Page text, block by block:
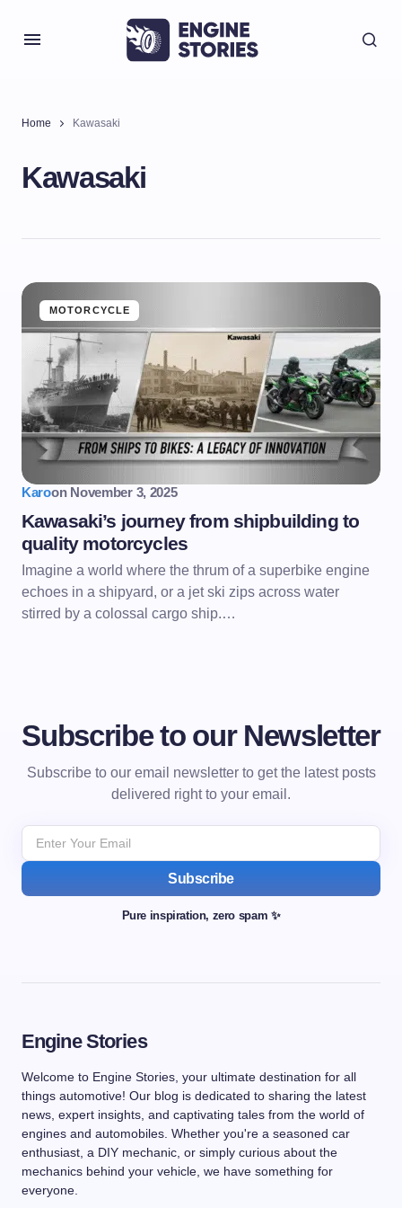
Home Kawasaki
Kawasaki
MOTORCYCLE
Karoon November 3, 2025
Kawasaki’s journey from shipbuilding to
quality motorcycles
Imagine a world where the thrum of a superbike engine
echoes in a shipyard, or a jet ski zips across water
stirred by a colossal cargo ship.…
Subscribe to our Newsletter
Subscribe to our email newsletter to get the latest posts
delivered right to your email.
Subscribe
Pure inspiration, zero spam ✨
Engine Stories
Welcome to Engine Stories, your ultimate destination for all
things automotive! Our blog is dedicated to sharing the latest
news, expert insights, and captivating tales from the world of
engines and automobiles. Whether you're a seasoned car
enthusiast, a DIY mechanic, or simply curious about the
mechanics behind your vehicle, we have something for
everyone.